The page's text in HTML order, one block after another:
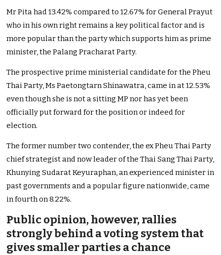
Mr Pita had 13.42% compared to 12.67% for General Prayut
who in his own right remains a key political factor and is
more popular than the party which supports him as prime
minister, the Palang Pracharat Party.
The prospective prime ministerial candidate for the Pheu
Thai Party, Ms Paetongtarn Shinawatra, came in at 12.53%
even though she is not a sitting MP nor has yet been
officially put forward for the position or indeed for
election.
The former number two contender, the ex Pheu Thai Party
chief strategist and now leader of the Thai Sang Thai Party,
Khunying Sudarat Keyuraphan, an experienced minister in
past governments and a popular figure nationwide, came
in fourth on 8.22%.
Public opinion, however, rallies
strongly behind a voting system that
gives smaller parties a chance